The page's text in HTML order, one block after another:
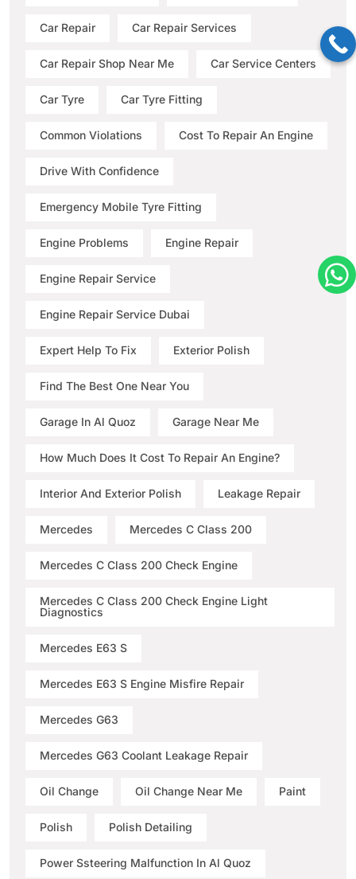
Car Repair Car Repair Services
Car Repair Shop Near Me Car Service Centers
Car Tyre Car Tyre Fitting
Common Violations Cost To Repair An Engine
Drive With Confidence
Emergency Mobile Tyre Fitting
Engine Problems Engine Repair
Engine Repair Service
Engine Repair Service Dubai
Expert Help To Fix Exterior Polish
Find The Best One Near You
Garage In Al Quoz Garage Near Me
How Much Does It Cost To Repair An Engine?
Interior And Exterior Polish Leakage Repair
Mercedes Mercedes C Class 200
Mercedes C Class 200 Check Engine
Mercedes C Class 200 Check Engine Light
Diagnostics
Mercedes E63 S
Mercedes E63 S Engine Misfire Repair
Mercedes G63
Mercedes G63 Coolant Leakage Repair
Oil Change Oil Change Near Me Paint
Polish Polish Detailing
Power Ssteering Malfunction In Al Quoz